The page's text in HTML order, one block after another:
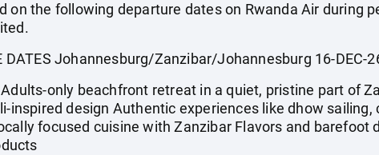
on the following departure dates on Rwanda Air during
DATES Johannesburg/Zanzibar/Johannesburg 16-DEC-
only beachfront retreat in a quiet, pristine part of
inspired design Authentic experiences like dhow
focused cuisine with Zanzibar Flavors and barefoot